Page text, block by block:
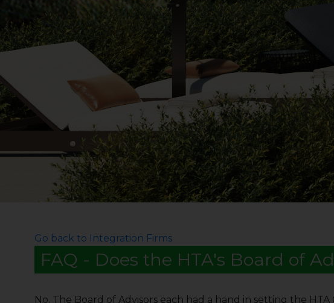
Go back to Integration Firms
FAQ - Does the HTA's Board of
No. The Board of Advisors each had a hand in setting the